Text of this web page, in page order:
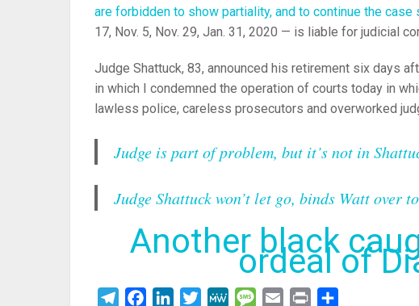
are forbidden to show partiality, and to continue the case
17, Nov. 5, Nov. 29, Jan. 31, 2020 — is liable for judicial
Judge Shattuck, 83, announced his retirement six days
in which I condemned the operation of courts today in
lawless police, careless prosecutors and overworked
Judge is part of problem, but it’s not in
Judge Shattuck won’t let go, binds Watt over
Another black
ordeal of
TelegramFacebookLinkedInTwitterMeWe Message
Email Print